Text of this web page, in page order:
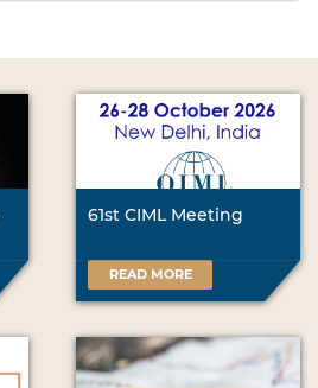
61st CIML Meeting
READ MORE